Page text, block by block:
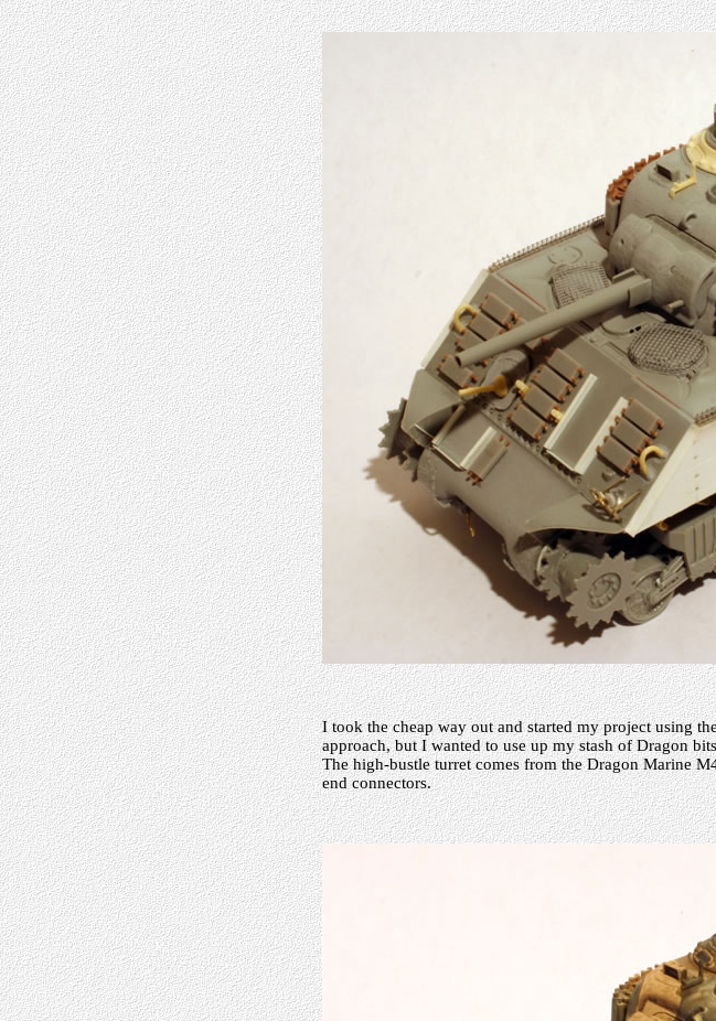
I took the cheap way out and started my project using
approach, but I wanted to use up my stash of Dragon
The high-bustle turret comes from the Dragon Marine
end connectors.